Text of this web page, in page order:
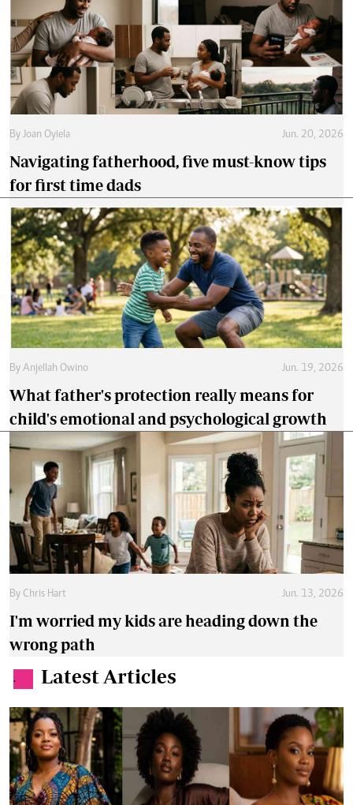
By Joan Oyiela Jun. 20, 2026
Navigating fatherhood, five must-know tips
for first time dads
By Anjellah Owino Jun. 19, 2026
What father's protection really means for
child's emotional and psychological growth
By Chris Hart Jun. 13, 2026
I'm worried my kids are heading down the
wrong path
. Latest Articles